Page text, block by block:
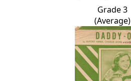
Grade 3
(Average)